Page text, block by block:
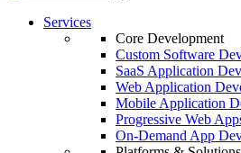
Services
Core Development
Custom Software
SaaS Application
Web Application
Mobile Application
Progressive Web
On-Demand App